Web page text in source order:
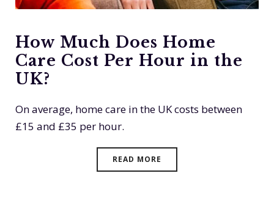
How Much Does Home
Care Cost Per Hour in the
UK?
On average, home care in the UK costs between
£15 and £35 per hour.
READ MORE